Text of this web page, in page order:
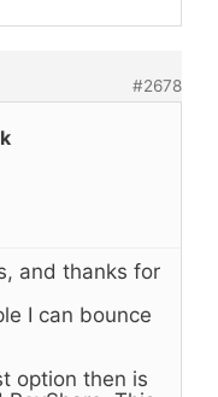
#2678
and thanks for
I can bounce
option then is